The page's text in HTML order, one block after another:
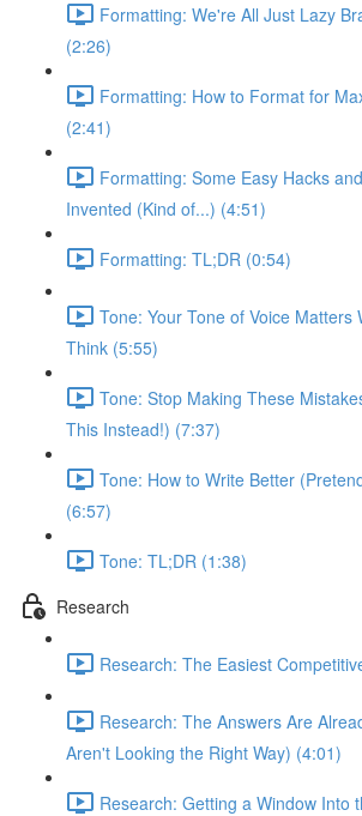
Formatting: We're All Just Lazy
(2:26)
Formatting: How to Format for
(2:41)
Formatting: Some Easy Hacks
Invented (Kind of...) (4:51)
Formatting: TL;DR (0:54)
Tone: Your Tone of Voice Matters
Think (5:55)
Tone: Stop Making These
This Instead!) (7:37)
Tone: How to Write Better
(6:57)
Tone: TL;DR (1:38)
Research
Research: The Easiest
Research: The Answers Are
Aren't Looking the Right Way) (4:01)
Research: Getting a Window Into